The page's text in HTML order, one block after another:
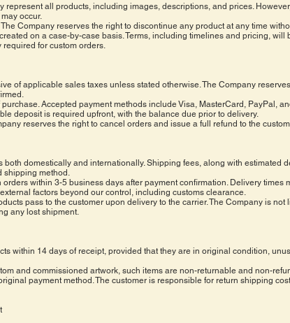
represent all products, including images, descriptions, and prices.
occur.
Company reserves the right to discontinue any product at any time
on a case-by-case basis. Terms, including timelines and pricing,
for custom orders.
of applicable sales taxes unless stated otherwise. The Company
Accepted payment methods include Visa, MasterCard, PayPal,
deposit is required upfront, with the balance due prior to delivery.
reserves the right to cancel orders and issue a full refund to the
both domestically and internationally. Shipping fees, along with estimated
shipping method.
within 3-5 business days after payment confirmation. Delivery
factors beyond our control, including customs clearance.
pass to the customer upon delivery to the carrier. The Company is
any lost shipment.
within 14 days of receipt, provided that they are in original condition,
and commissioned artwork, such items are non-returnable and non-
payment method. The customer is responsible for return shipping